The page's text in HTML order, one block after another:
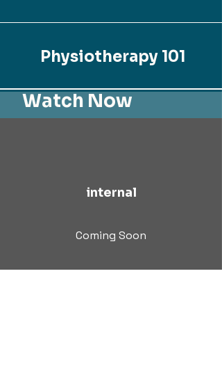
Physiotherapy 101
Watch Now
internal
Coming Soon